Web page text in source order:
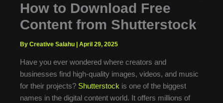
How to Download Free
Content from Shutterstock
By Creative Salahu April 29, 2025
Have you ever wondered where creators and
businesses find high-quality images, videos, and music
for their projects? Shutterstock is one of the biggest
names in the digital content world. It offers millions of